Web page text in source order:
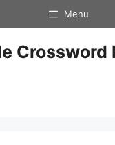
Menu
Crossword